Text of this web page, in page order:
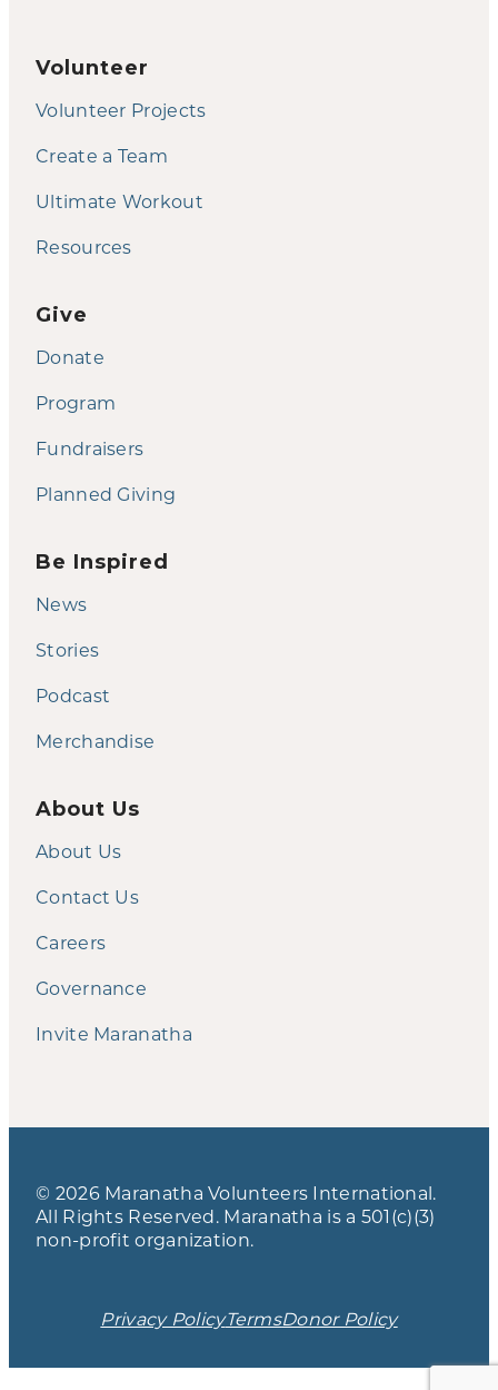
Volunteer
Volunteer Projects
Create a Team
Ultimate Workout
Resources
Give
Donate
Program
Fundraisers
Planned Giving
Be Inspired
News
Stories
Podcast
Merchandise
About Us
About Us
Contact Us
Careers
Governance
Invite Maranatha
© 2026 Maranatha Volunteers International.
All Rights Reserved. Maranatha is a 501(c)(3)
non-profit organization.
Privacy PolicyTermsDonor Policy